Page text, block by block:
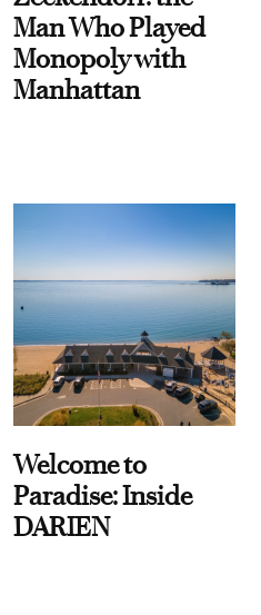
Man Who Played
Monopoly with
Manhattan
Welcome to
Paradise: Inside
DARIEN